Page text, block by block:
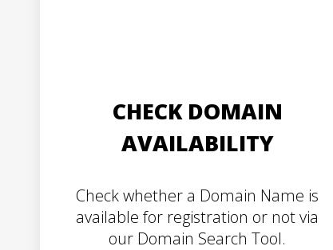
CHECK DOMAIN
AVAILABILITY
Check whether a Domain Name is
available for registration or not via
our Domain Search Tool.